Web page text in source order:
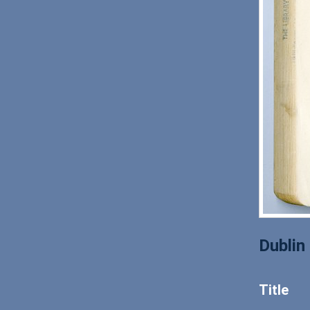
Dublin
Title